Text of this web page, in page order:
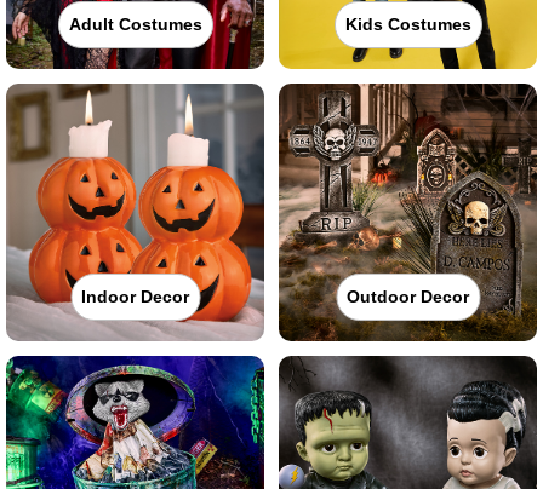
Adult Costumes Kids Costumes
Indoor Decor Outdoor Decor